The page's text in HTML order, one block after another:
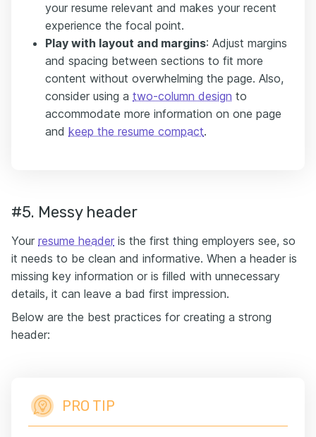
your resume relevant and makes your recent
experience the focal point.
Play with layout and margins: Adjust margins
and spacing between sections to fit more
content without overwhelming the page. Also,
consider using a two-column design to
accommodate more information on one page
and keep the resume compact.
#5. Messy header
Your resume header is the first thing employers see, so
it needs to be clean and informative. When a header is
missing key information or is filled with unnecessary
details, it can leave a bad first impression.
Below are the best practices for creating a strong
header:
PRO TIP